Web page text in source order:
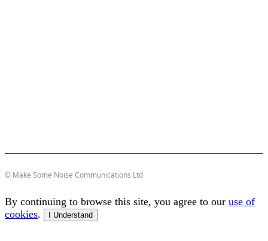
© Make Some Noise Communications Ltd
By continuing to browse this site, you agree to our use of
cookies. I Understand